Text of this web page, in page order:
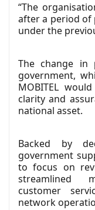
“The
after a period of
under the
The change in
government,
MOBITEL
clarity and
national asset.
Backed by
government
to focus on
streamlined
customer
network